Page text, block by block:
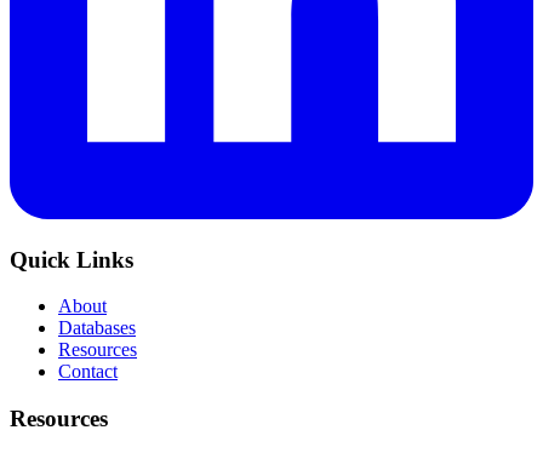
Quick Links
About
Databases
Resources
Contact
Resources